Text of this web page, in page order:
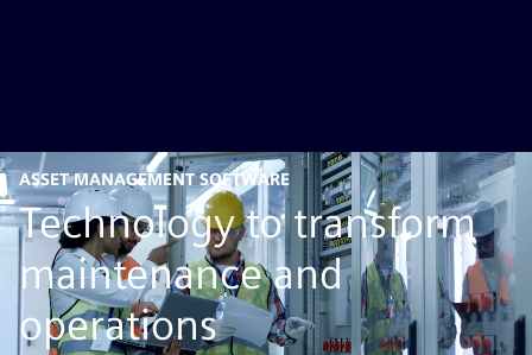
ASSET MANAGEMENT SOFTWARE
Technology to transform
maintenance and
operations